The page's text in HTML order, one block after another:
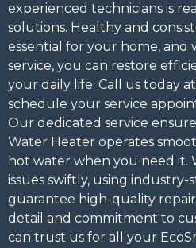
experienced technicians is
solutions. Healthy and
essential for your home, and
service, you can restore
your daily life. Call us today at
schedule your service
Our dedicated service
Water Heater operates
hot water when you need it.
issues swiftly, using industry-
guarantee high-quality
detail and commitment to
can trust us for all your